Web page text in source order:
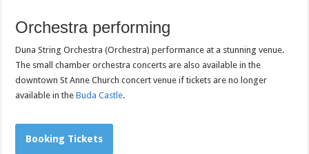
Orchestra performing
Duna String Orchestra (Orchestra) performance at a stunning venue.
The small chamber orchestra concerts are also available in the
downtown St Anne Church concert venue if tickets are no longer
available in theBuda Castle.
Booking Tickets